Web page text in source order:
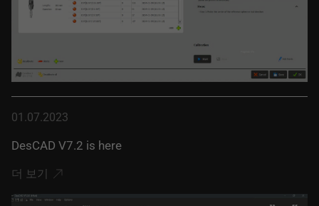
01.07.2023
DesCAD V7.2 is here
더 보기